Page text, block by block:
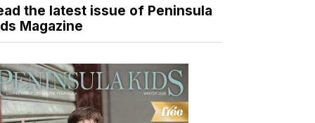
the latest issue of Peninsula
Magazine